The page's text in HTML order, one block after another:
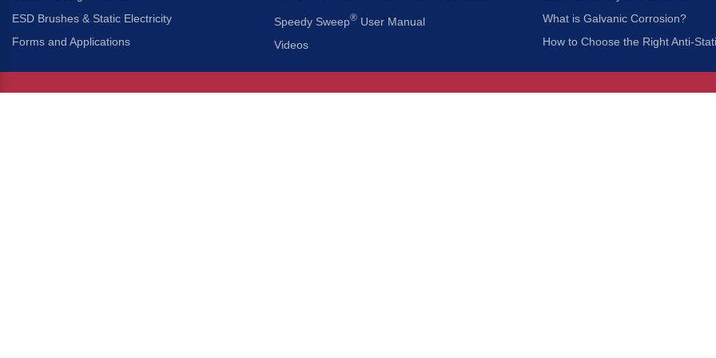
ESD Brushes & Static Electricity
Forms and Applications
Speedy Sweep® User Manual
Videos
What is Galvanic Corrosion?
How to Choose the Right Anti-